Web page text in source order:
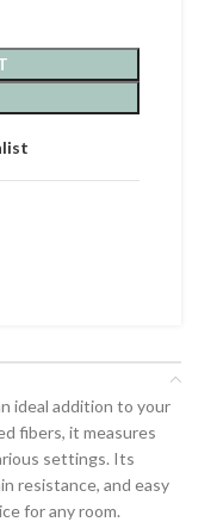
ideal addition to your
fibers, it measures
settings. Its
resistance, and easy
for any room.